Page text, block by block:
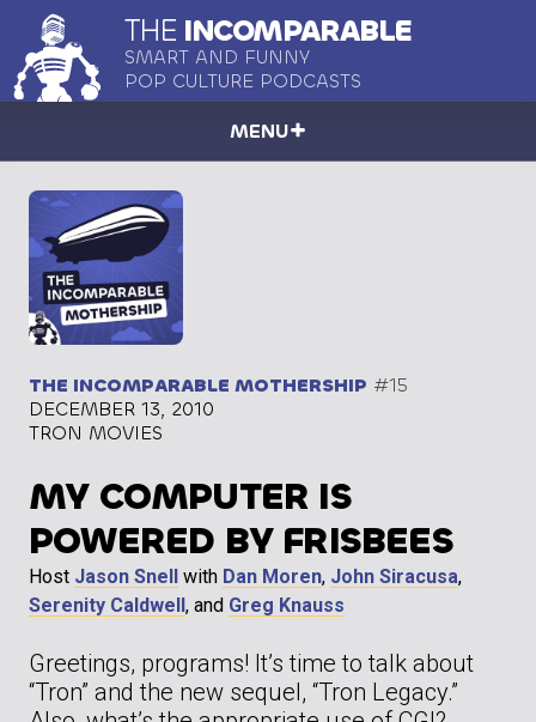
THE INCOMPARABLE
SMART AND FUNNY
POP CULTURE PODCASTS
MENU
THE INCOMPARABLE MOTHERSHIP #15
DECEMBER 13, 2010
TRON MOVIES
MY COMPUTER IS
POWERED BY FRISBEES
Host Jason Snell with Dan Moren, John Siracusa,
Serenity Caldwell , and Greg Knauss
Greetings, programs! It’s time to talk about
“Tron” and the new sequel, “Tron Legacy.”